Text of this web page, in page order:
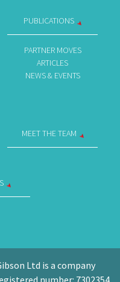
PUBLICATIONS
PARTNER MOVES
ARTICLES
NEWS & EVENTS
MEET THE TEAM
Ltd is a company